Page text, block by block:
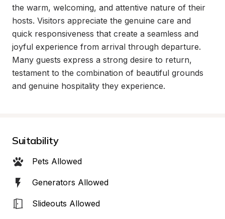
the warm, welcoming, and attentive nature of their
hosts. Visitors appreciate the genuine care and
quick responsiveness that create a seamless and
joyful experience from arrival through departure.
Many guests express a strong desire to return,
testament to the combination of beautiful grounds
and genuine hospitality they experience.
Suitability
Pets Allowed
Generators Allowed
Slideouts Allowed